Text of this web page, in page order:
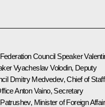
Council Speaker
Vyacheslav Volodin, Deputy
Dmitry Medvedev, Chief of Staff
Anton Vaino, Secretary
, Minister of Foreign